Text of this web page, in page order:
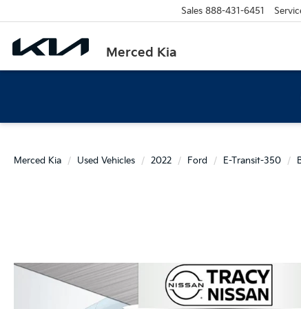
Merced Kia
Sales 888-431-6451
Merced Kia Used Vehicles 2022 Ford E-Transit-350